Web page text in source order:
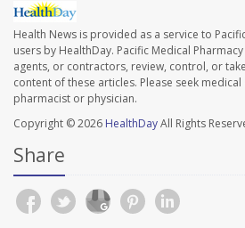
Health News is provided as a service to
users by HealthDay. Pacific Medical
agents, or contractors, review, control, or
content of these articles. Please seek
pharmacist or physician.
Copyright © 2026 HealthDayAll Rights
Share